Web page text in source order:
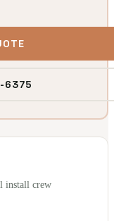
6375
install crew